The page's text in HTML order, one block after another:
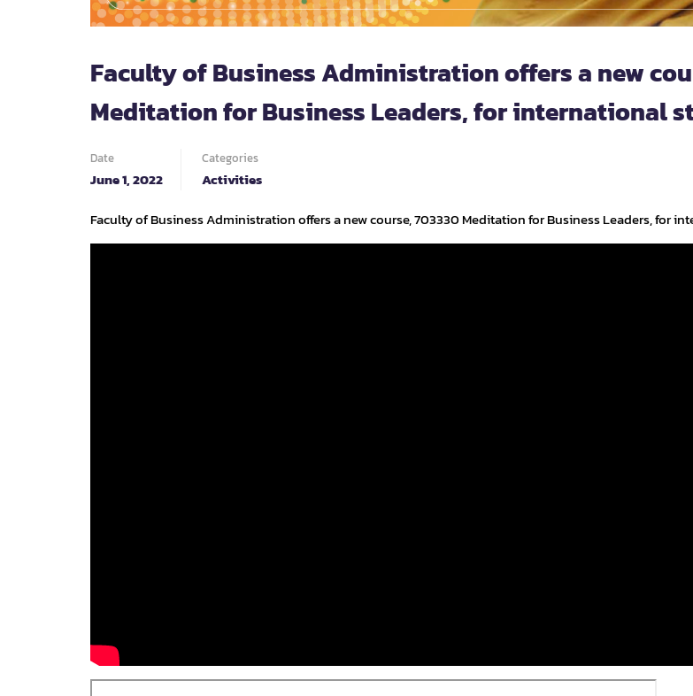
Faculty of Business Administration offers a new
Meditation for Business Leaders, for international
Date
June 1, 2022
Categories
Activities
Faculty of Business Administration offers a new course, 703330 Meditation for Business Leaders, for